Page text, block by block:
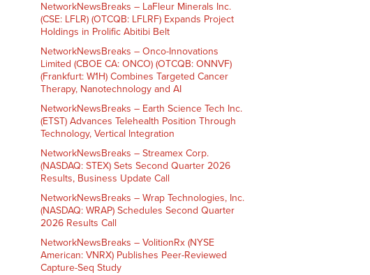
NetworkNewsBreaks – LaFleur Minerals Inc.
(CSE: LFLR) (OTCQB: LFLRF) Expands Project
Holdings in Prolific Abitibi Belt
NetworkNewsBreaks – Onco-Innovations
Limited (CBOE CA: ONCO) (OTCQB: ONNVF)
(Frankfurt: W1H) Combines Targeted Cancer
Therapy, Nanotechnology and AI
NetworkNewsBreaks – Earth Science Tech Inc.
(ETST) Advances Telehealth Position Through
Technology, Vertical Integration
NetworkNewsBreaks – Streamex Corp.
(NASDAQ: STEX) Sets Second Quarter 2026
Results, Business Update Call
NetworkNewsBreaks – Wrap Technologies, Inc.
(NASDAQ: WRAP) Schedules Second Quarter
2026 Results Call
NetworkNewsBreaks – VolitionRx (NYSE
American: VNRX) Publishes Peer-Reviewed
Capture-Seq Study